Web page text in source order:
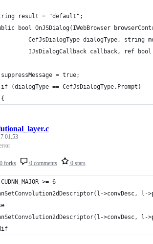
result = "default";
bool OnJSDialog(IWebBrowser
CefJsDialogType dialogType, string
IJsDialogCallback callback, ref
= true;
(dialogType == CefJsDialogType.Prompt)
0 forks 0 comments 0 stars
01:53
>= 6
>convDesc, l-
>convDesc, l-